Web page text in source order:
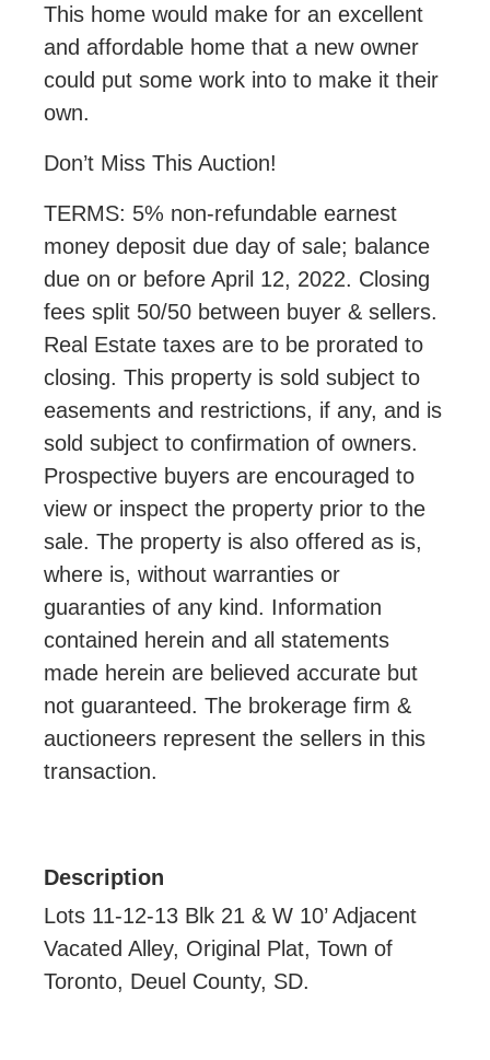
This home would make for an excellent
and affordable home that a new owner
could put some work into to make it their
own.
Don’t Miss This Auction!
TERMS: 5% non-refundable earnest
money deposit due day of sale; balance
due on or before April 12, 2022. Closing
fees split 50/50 between buyer & sellers.
Real Estate taxes are to be prorated to
closing. This property is sold subject to
easements and restrictions, if any, and is
sold subject to confirmation of owners.
Prospective buyers are encouraged to
view or inspect the property prior to the
sale. The property is also offered as is,
where is, without warranties or
guaranties of any kind. Information
contained herein and all statements
made herein are believed accurate but
not guaranteed. The brokerage firm &
auctioneers represent the sellers in this
transaction.
Description
Lots 11-12-13 Blk 21 & W 10’ Adjacent
Vacated Alley, Original Plat, Town of
Toronto, Deuel County, SD.